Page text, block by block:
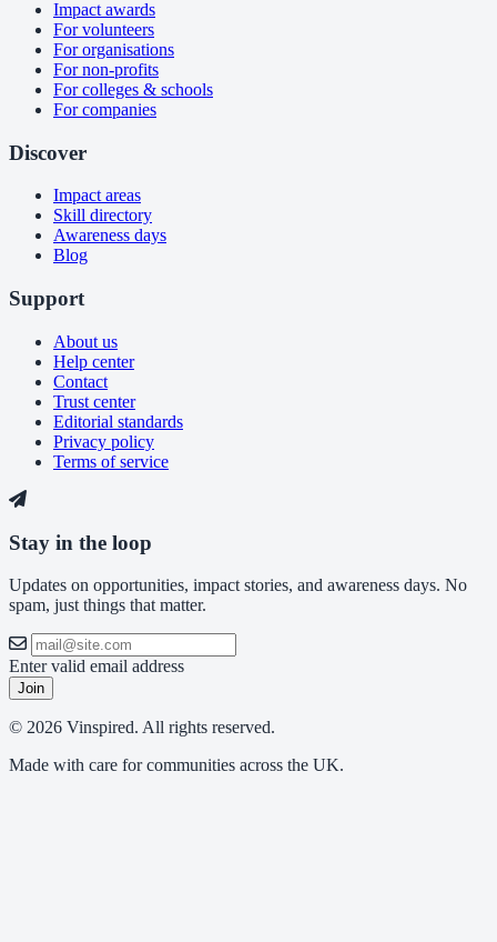
Impact awards
For volunteers
For organisations
For non-profits
For colleges & schools
For companies
Discover
Impact areas
Skill directory
Awareness days
Blog
Support
About us
Help center
Contact
Trust center
Editorial standards
Privacy policy
Terms of service
Stay in the loop
Updates on opportunities, impact stories, and awareness days. No
spam, just things that matter.
Enter valid email address
Join
© 2026 Vinspired. All rights reserved.
Made with care for communities across the UK.